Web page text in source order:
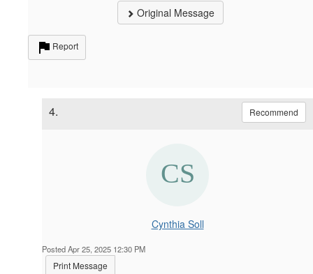
Original Message
Report
4. Recommend
Cynthia Soll
Posted Apr 25, 2025 12:30 PM
Print Message